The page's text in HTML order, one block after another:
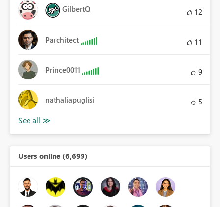
GilbertQ 12
Parchitect 11
Prince0011 9
nathaliapuglisi 5
Users online (6,699)